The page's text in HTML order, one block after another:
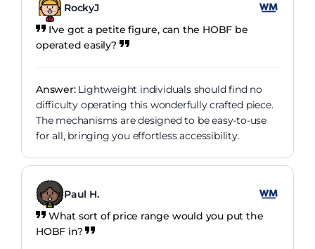
RockyJ
I've got a petite figure, can the HOBF be
operated easily?
Answer:Lightweight individuals should find no
difficulty operating this wonderfully crafted piece.
The mechanisms are designed to be easy-to-use
for all, bringing you effortless accessibility.
Paul H.
What sort of price range would you put the
HOBF in?